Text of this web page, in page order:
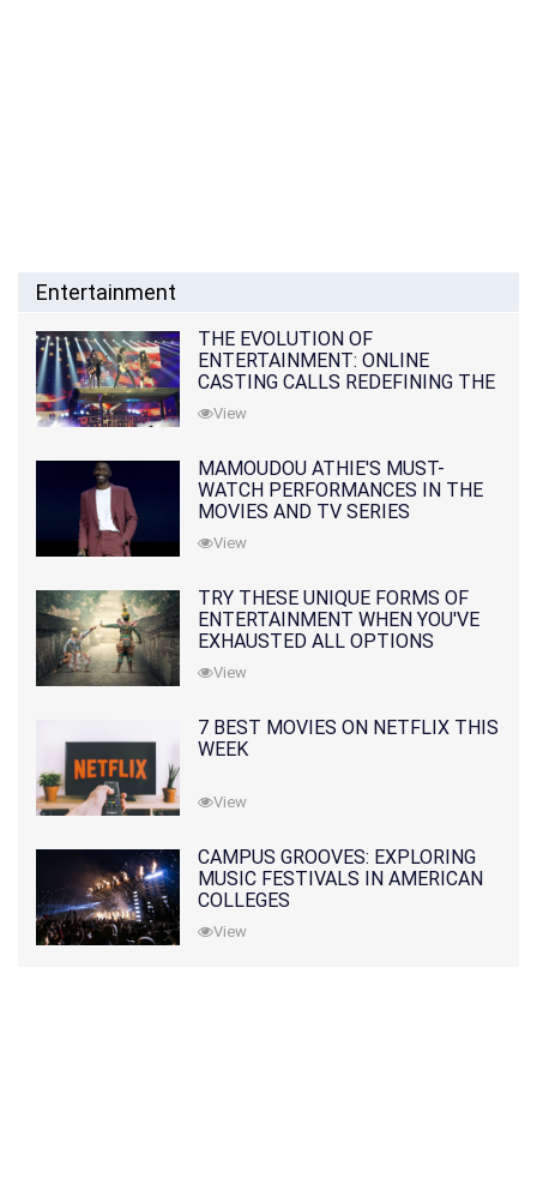
Entertainment
THE EVOLUTION OF
ENTERTAINMENT: ONLINE
CASTING CALLS REDEFINING THE
INDUSTRY
View
MAMOUDOU ATHIE'S MUST-
WATCH PERFORMANCES IN THE
MOVIES AND TV SERIES
View
TRY THESE UNIQUE FORMS OF
ENTERTAINMENT WHEN YOU'VE
EXHAUSTED ALL OPTIONS
View
7 BEST MOVIES ON NETFLIX THIS
WEEK
View
CAMPUS GROOVES: EXPLORING
MUSIC FESTIVALS IN AMERICAN
COLLEGES
View